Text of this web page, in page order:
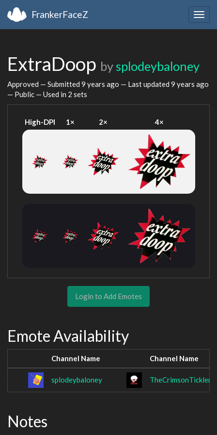
FrankerFaceZ
ExtraDoop by splodeybaloney
Approved — Submitted 9 years ago — Last updated 9 years ago
— Public — Used in 2 sets
High-DPI 1× 2× 4×
Login to Add Emotes
Emote Availability
Channel Name Channel Name
splodeybaloney TheCrimsonTickler
Notes